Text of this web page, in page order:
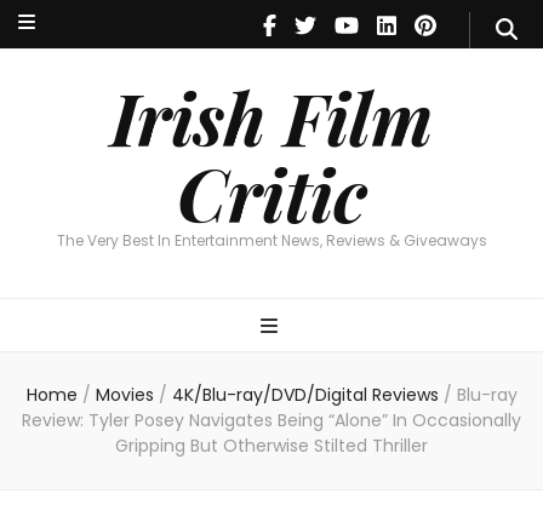
Irish Film
Critic
The Very Best In Entertainment News, Reviews & Giveaways
Irish Film Critic
The Very Best In Entertainment News, Reviews & Giveaways
Home / Movies / 4K/Blu-ray/DVD/Digital Reviews / Blu-ray
Review: Tyler Posey Navigates Being “Alone” In Occasionally
Gripping But Otherwise Stilted Thriller